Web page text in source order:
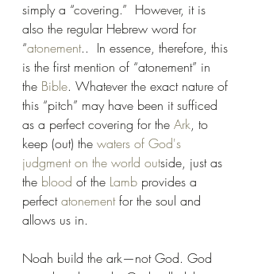
simply a “covering.”  However, it is
also the regular Hebrew word for
“atonement..  In essence, therefore, this
is the first mention of “atonement” in
the Bible. Whatever the exact nature of
this “pitch” may have been it sufficed
as a perfect covering for the Ark, to
keep (out) the waters of God's
judgment on the world outside, just as
the blood of the Lamb provides a
perfect atonement for the soul and
allows us in.
Noah build the ark—not God. God